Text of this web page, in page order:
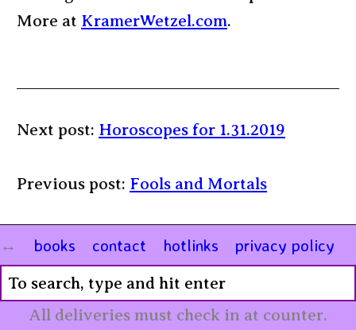
More at KramerWetzel.com.
Next post: Horoscopes for 1.31.2019
Previous post: Fools and Mortals
books contact hotlinks privacy policy
All deliveries must check in at counter.